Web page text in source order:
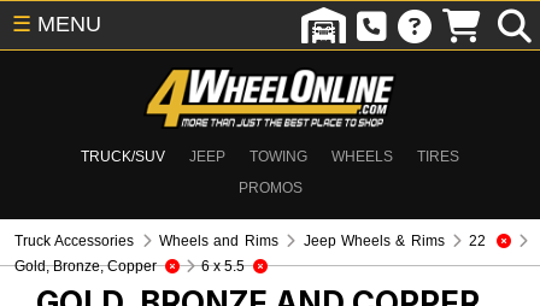
TRUCK/SUV JEEP TOWING WHEELS
TIRES
PROMOS
☰ MENU
Truck Accessories Wheels and Rims Jeep Wheels & Rims
22
Gold, Bronze, Copper
6 x 5.5